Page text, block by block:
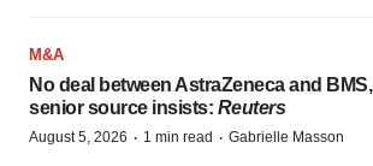
M&A
No deal between AstraZeneca and BMS,
senior source insists: Reuters
August 5, 2026 · 1 min read · Gabrielle Masson